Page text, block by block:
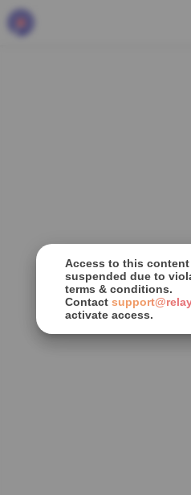
Access to this content
suspended due to
terms & conditions.
Contact
activate access.